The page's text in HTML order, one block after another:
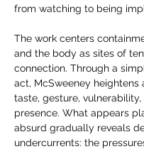
from watching to being
The work centers
and the body as sites of
connection. Through a
act, McSweeney heightens
taste, gesture,
presence. What appears
absurd gradually reveals
undercurrents: the